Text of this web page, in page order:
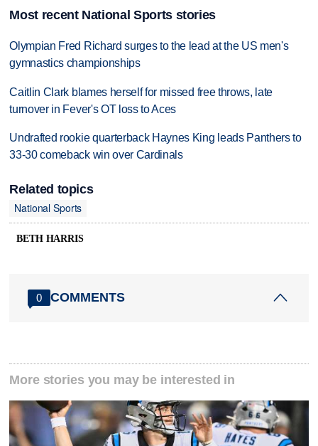
Most recent National Sports stories
Olympian Fred Richard surges to the lead at the US men's
gymnastics championships
Caitlin Clark blames herself for missed free throws, late
turnover in Fever's OT loss to Aces
Undrafted rookie quarterback Haynes King leads Panthers to
33-30 comeback win over Cardinals
Related topics
National Sports
BETH HARRIS
0 COMMENTS
More stories you may be interested in